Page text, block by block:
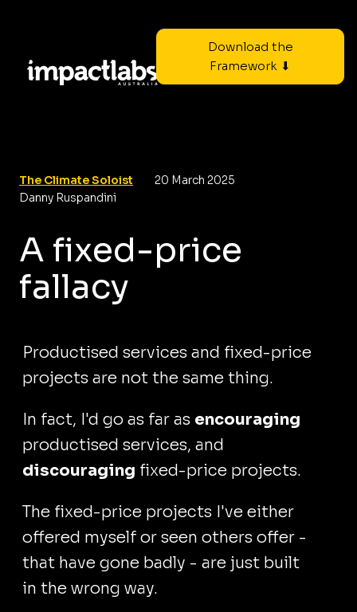
Download the
Framework ⬇
The Climate Soloist
20 March 2025
Danny Ruspandini
A fixed-price
fallacy
Productised services and fixed-price
projects are not the same thing.
In fact, I'd go as far as encouraging
productised services, and
discouraging fixed-price projects.
The fixed-price projects I've either
offered myself or seen others offer -
that have gone badly - are just built
in the wrong way.